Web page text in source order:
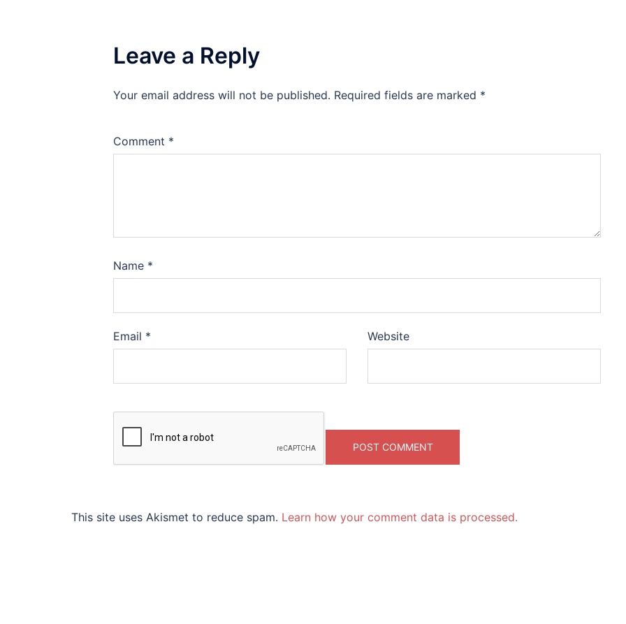
Leave a Reply
Your email address will not be published. Required fields are marked *
Comment *
Name *
Email * Website
This site uses Akismet to reduce spam. Learn how your comment data is processed.